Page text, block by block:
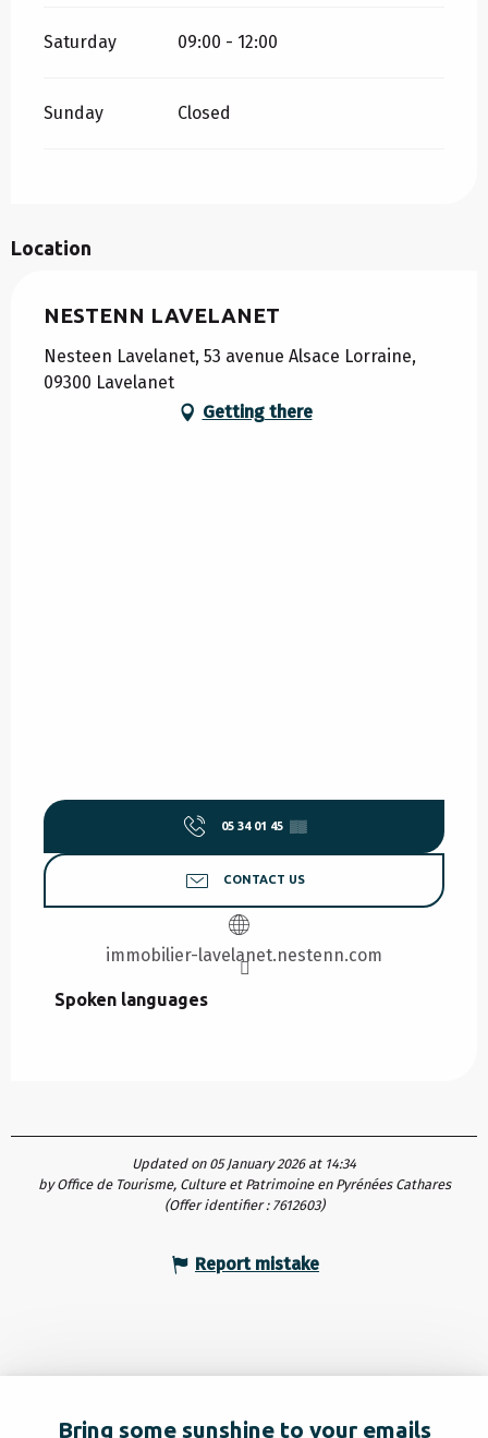
Saturday 09:00 - 12:00
Sunday Closed
Location
NESTENN LAVELANET
Nesteen Lavelanet, 53 avenue Alsace Lorraine,
09300 Lavelanet
Getting there
05 34 01 45 ▒▒
CONTACT US
immobilier-lavelanet.nestenn.com
Spoken languages
Spoken languages
Updated on 05 January 2026 at 14:34
by Office de Tourisme, Culture et Patrimoine en Pyrénées Cathares
(Offer identifier : 7612603)
Report mistake
Bring some sunshine to your emails